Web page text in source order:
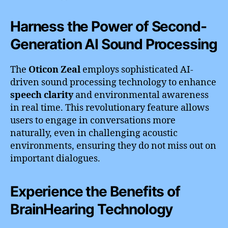
Harness the Power of Second-
Generation AI Sound Processing
The Oticon Zeal employs sophisticated AI-
driven sound processing technology to enhance
speech clarityand environmental awareness
in real time. This revolutionary feature allows
users to engage in conversations more
naturally, even in challenging acoustic
environments, ensuring they do not miss out on
important dialogues.
Experience the Benefits of
BrainHearing Technology